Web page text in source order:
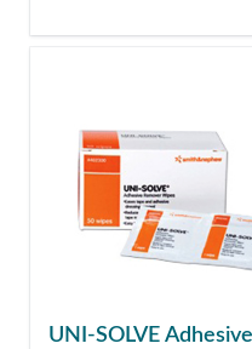
UNI-SOLVE Adhesive